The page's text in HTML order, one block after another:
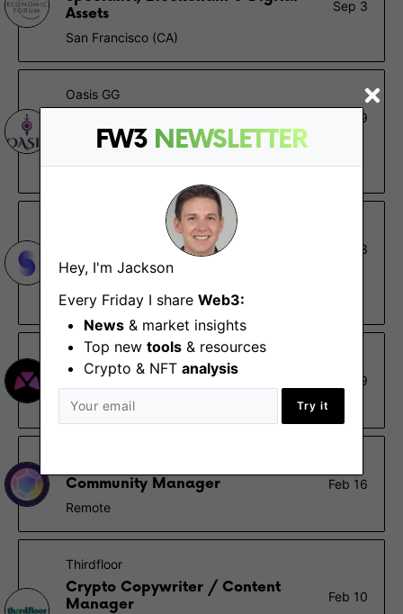
FW3 NEWSLETTER
Hey, I'm Jackson
Every Friday I share Web3:
News & market insights
Top new tools & resources
Crypto & NFT analysis
Try it
Assets
Sep 3
San Francisco (CA)
Oasis GG
May 9
London, Remote - Europe, UK
£60K – £80K
Content and Community Lead
Feb 23
Remote - North America, South America
$84K – $99K, 0.09% – 0.1%
Market
Head of Content
Feb 19
Remote
Community Manager
Feb 16
Remote
Thirdfloor
Crypto Copywriter / Content
Manager
Feb 10